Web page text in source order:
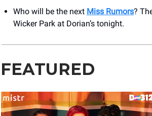
Who will be the next Miss Rumors?
Wicker Park at Dorian’s tonight.
FEATURED